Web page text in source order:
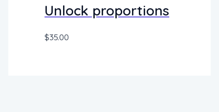
Unlock proportions
$35.00